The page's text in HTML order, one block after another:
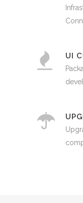
UI